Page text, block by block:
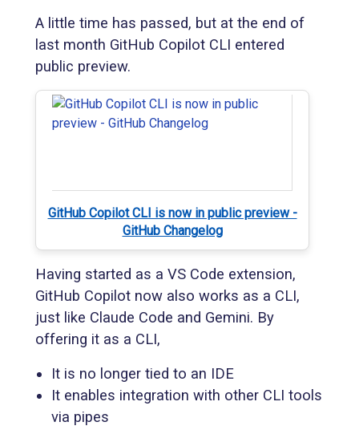
A little time has passed, but at the end of
last month GitHub Copilot CLI entered
public preview.
GitHub Copilot CLI is now in public preview -
GitHub Changelog
Having started as a VS Code extension,
GitHub Copilot now also works as a CLI,
just like Claude Code and Gemini. By
offering it as a CLI,
It is no longer tied to an IDE
It enables integration with other CLI tools
via pipes